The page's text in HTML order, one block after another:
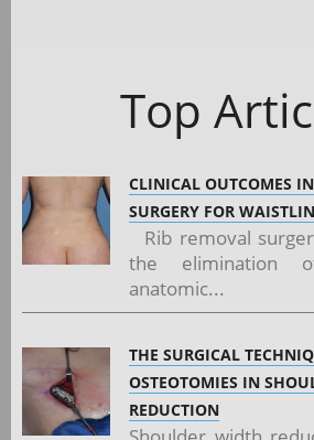
Top
CLINICAL OUTCOMES
SURGERY FOR
Rib removal
the elimination
anatomic...
THE SURGICAL
OSTEOTOMIES IN
REDUCTION